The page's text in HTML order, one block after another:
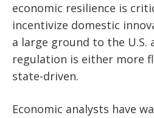
economic resilience is
incentivize domestic
a large ground to the U.S.
regulation is either more
state-driven.
Economic analysts have